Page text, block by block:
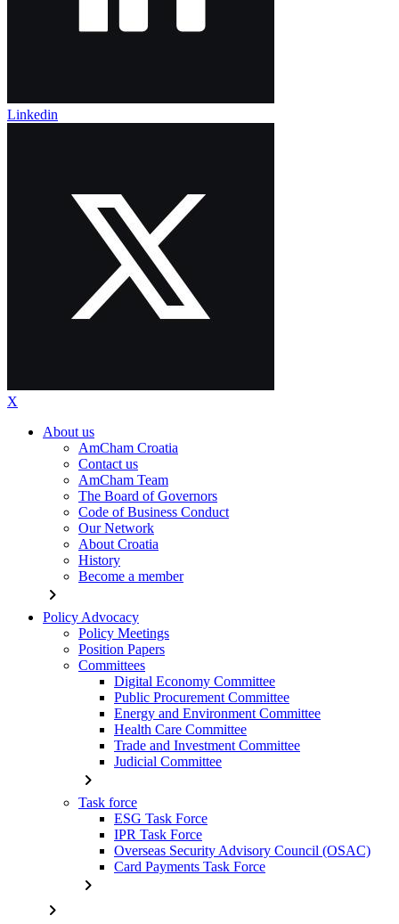
Linkedin
X
About us
AmCham Croatia
Contact us
AmCham Team
The Board of Governors
Code of Business Conduct
Our Network
About Croatia
History
Become a member
chevron_right
Policy Advocacy
Policy Meetings
Position Papers
Committees
Digital Economy Committee
Public Procurement Committee
Energy and Environment Committee
Health Care Committee
Trade and Investment Committee
Judicial Committee
chevron_right
Task force
ESG Task Force
IPR Task Force
Overseas Security Advisory Council (OSAC)
Card Payments Task Force
chevron_right
chevron_right